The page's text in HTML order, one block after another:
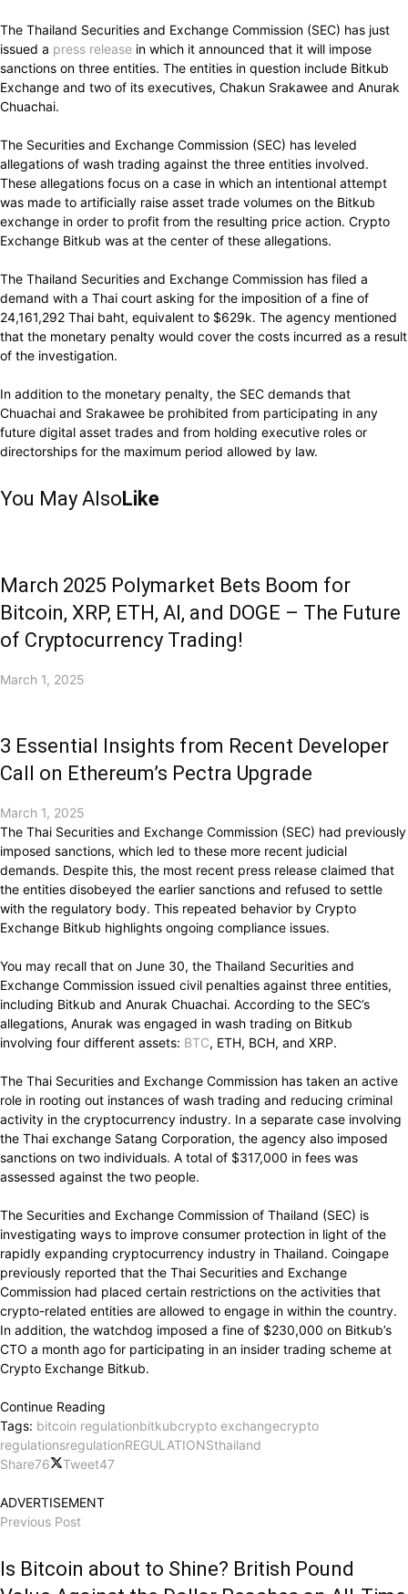
The Thailand Securities and Exchange Commission (SEC) has just
issued a press release in which it announced that it will impose
sanctions on three entities. The entities in question include Bitkub
Exchange and two of its executives, Chakun Srakawee and Anurak
Chuachai.
The Securities and Exchange Commission (SEC) has leveled
allegations of wash trading against the three entities involved.
These allegations focus on a case in which an intentional attempt
was made to artificially raise asset trade volumes on the Bitkub
exchange in order to profit from the resulting price action. Crypto
Exchange Bitkub was at the center of these allegations.
The Thailand Securities and Exchange Commission has filed a
demand with a Thai court asking for the imposition of a fine of
24,161,292 Thai baht, equivalent to $629k. The agency mentioned
that the monetary penalty would cover the costs incurred as a result
of the investigation.
In addition to the monetary penalty, the SEC demands that
Chuachai and Srakawee be prohibited from participating in any
future digital asset trades and from holding executive roles or
directorships for the maximum period allowed by law.
You May AlsoLike
March 2025 Polymarket Bets Boom for
Bitcoin, XRP, ETH, AI, and DOGE – The Future
of Cryptocurrency Trading!
March 1, 2025
3 Essential Insights from Recent Developer
Call on Ethereum’s Pectra Upgrade
March 1, 2025
The Thai Securities and Exchange Commission (SEC) had previously
imposed sanctions, which led to these more recent judicial
demands. Despite this, the most recent press release claimed that
the entities disobeyed the earlier sanctions and refused to settle
with the regulatory body. This repeated behavior by Crypto
Exchange Bitkub highlights ongoing compliance issues.
You may recall that on June 30, the Thailand Securities and
Exchange Commission issued civil penalties against three entities,
including Bitkub and Anurak Chuachai. According to the SEC’s
allegations, Anurak was engaged in wash trading on Bitkub
involving four different assets: BTC, ETH, BCH, and XRP.
The Thai Securities and Exchange Commission has taken an active
role in rooting out instances of wash trading and reducing criminal
activity in the cryptocurrency industry. In a separate case involving
the Thai exchange Satang Corporation, the agency also imposed
sanctions on two individuals. A total of $317,000 in fees was
assessed against the two people.
The Securities and Exchange Commission of Thailand (SEC) is
investigating ways to improve consumer protection in light of the
rapidly expanding cryptocurrency industry in Thailand. Coingape
previously reported that the Thai Securities and Exchange
Commission had placed certain restrictions on the activities that
crypto-related entities are allowed to engage in within the country.
In addition, the watchdog imposed a fine of $230,000 on Bitkub’s
CTO a month ago for participating in an insider trading scheme at
Crypto Exchange Bitkub.
Continue Reading
Tags: bitcoin regulationbitkubcrypto exchangecrypto
regulationsregulationREGULATIONSthailand
Share76 Tweet47
ADVERTISEMENT
Previous Post
Is Bitcoin about to Shine? British Pound